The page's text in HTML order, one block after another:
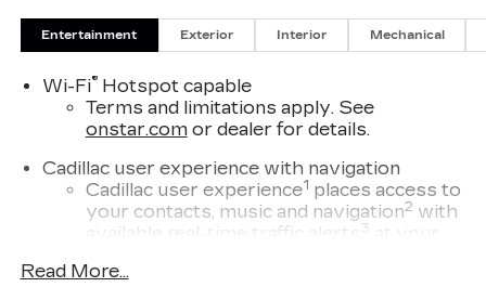
Entertainment Exterior Interior Mechanical
Wi-Fi®Hotspot capable
Terms and limitations apply. See
onstar.comor dealer for details.
Cadillac user experience with navigation
Cadillac user experience1 places access to
your contacts, music and navigation2 with
available real-time traffic alerts
3
at your
Bose
Read More...